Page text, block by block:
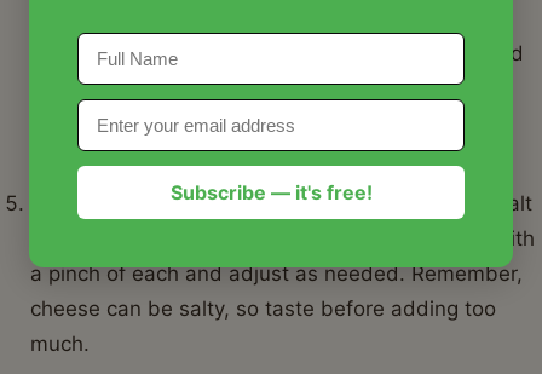
the ingredients thoroughly until well combined and
creamy. Some people prefer a chunkier pimento
cheese recipe, others smoother. Adjust to your
preference.
Season the pimento cheese recipe with salt
and freshly ground black pepper to taste. Start with
a pinch of each and adjust as needed. Remember,
cheese can be salty, so taste before adding too
much.
Subscribe — it's free!